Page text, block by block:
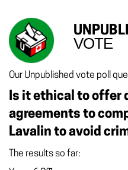
VOTE
Our Unpublished vote poll
Is it ethical to offer
agreements to
Lavalin to avoid
The results so far: